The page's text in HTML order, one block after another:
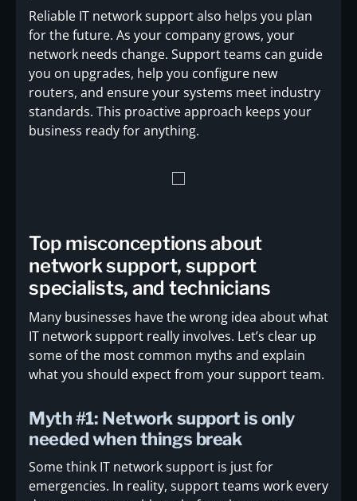
Reliable IT network support also helps you plan
for the future. As your company grows, your
network needs change. Support teams can guide
you on upgrades, help you configure new
routers, and ensure your systems meet industry
standards. This proactive approach keeps your
business ready for anything.
Top misconceptions about
network support, support
specialists, and technicians
Many businesses have the wrong idea about what
IT network support really involves. Let’s clear up
some of the most common myths and explain
what you should expect from your support team.
Myth #1: Network support is only
needed when things break
Some think IT network support is just for
emergencies. In reality, support teams work every